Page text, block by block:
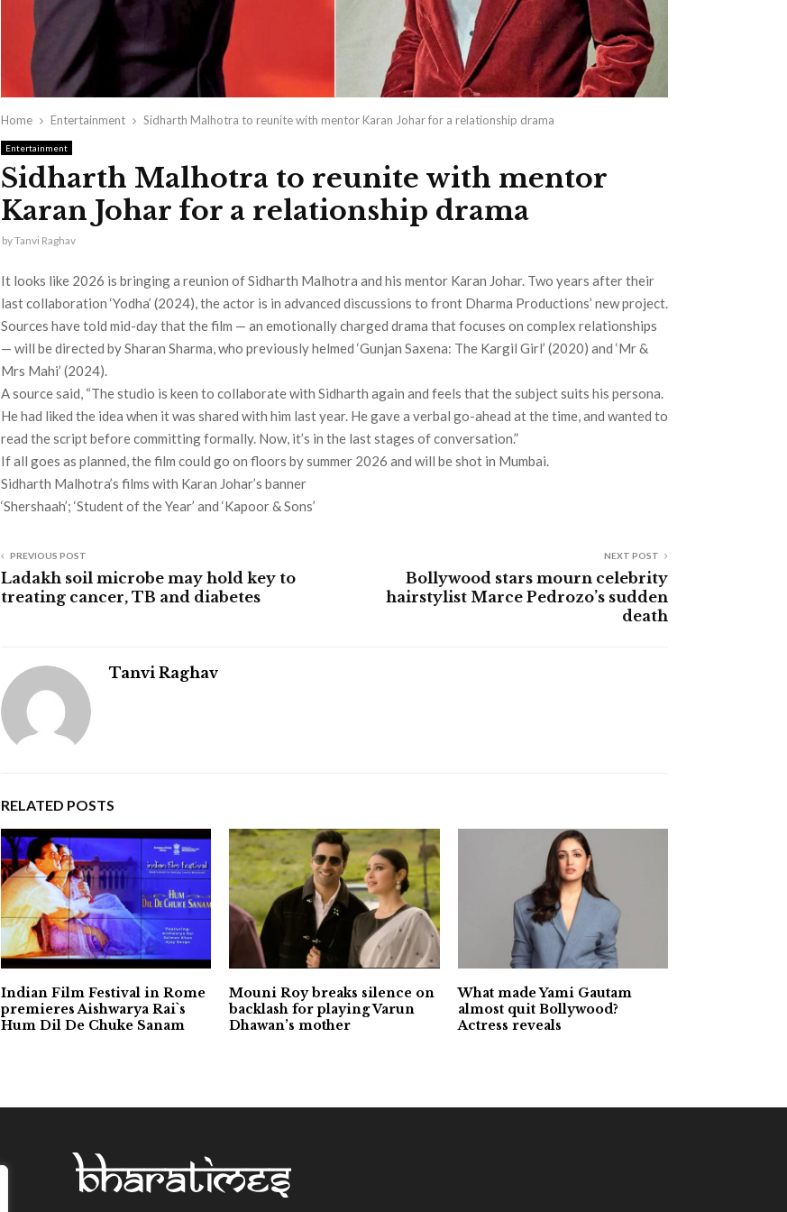
Home Entertainment Sidharth Malhotra to reunite with mentor Karan Johar for a relationship drama
Entertainment
Sidharth Malhotra to reunite with mentor
Karan Johar for a relationship drama
byTanvi Raghav
It looks like 2026 is bringing a reunion of Sidharth Malhotra and his mentor Karan Johar. Two years after their
last collaboration ‘Yodha’ (2024), the actor is in advanced discussions to front Dharma Productions’ new project.
Sources have told mid-day that the film — an emotionally charged drama that focuses on complex relationships
— will be directed by Sharan Sharma, who previously helmed ‘Gunjan Saxena: The Kargil Girl’ (2020) and ‘Mr &
Mrs Mahi’ (2024).
A source said, “The studio is keen to collaborate with Sidharth again and feels that the subject suits his persona.
He had liked the idea when it was shared with him last year. He gave a verbal go-ahead at the time, and wanted to
read the script before committing formally. Now, it’s in the last stages of conversation.”
If all goes as planned, the film could go on floors by summer 2026 and will be shot in Mumbai.
Sidharth Malhotra’s films with Karan Johar’s banner
‘Shershaah’; ‘Student of the Year’ and ‘Kapoor & Sons’
PREVIOUS POST
Ladakh soil microbe may hold key to
treating cancer, TB and diabetes
NEXT POST
Bollywood stars mourn celebrity
hairstylist Marce Pedrozo’s sudden
death
Tanvi Raghav
RELATED POSTS
Indian Film Festival in Rome
premieres Aishwarya Rai`s
Hum Dil De Chuke Sanam
Mouni Roy breaks silence on
backlash for playing Varun
Dhawan’s mother
What made Yami Gautam
almost quit Bollywood?
Actress reveals